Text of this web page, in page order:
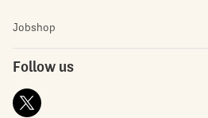
Jobshop
Follow us